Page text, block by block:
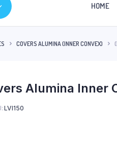
HOME
COVERS ALUMINA (INNER CONVEX)
Alumina Inner
LVI150